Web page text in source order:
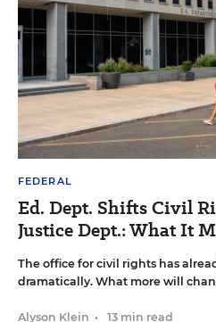
FEDERAL
Ed. Dept. Shifts Civil
Justice Dept.: What It
The office for civil rights has
dramatically. What more will
Alyson Klein • 13 min read